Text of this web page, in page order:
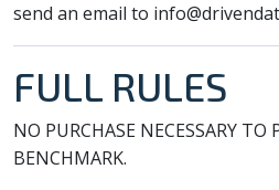
send an email to
FULL RULES
NO PURCHASE NECESSARY
BENCHMARK.